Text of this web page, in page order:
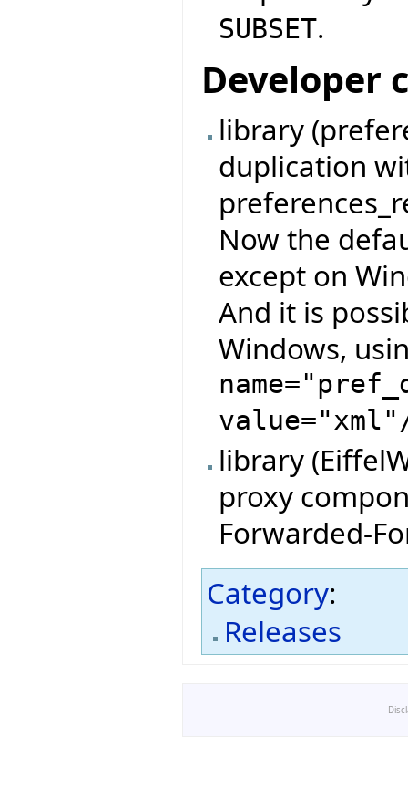
SUBSET.
Developer
library
duplication
Now the
except on
And it is
Windows,
library
proxy
Forwarded-
Category:
Releases